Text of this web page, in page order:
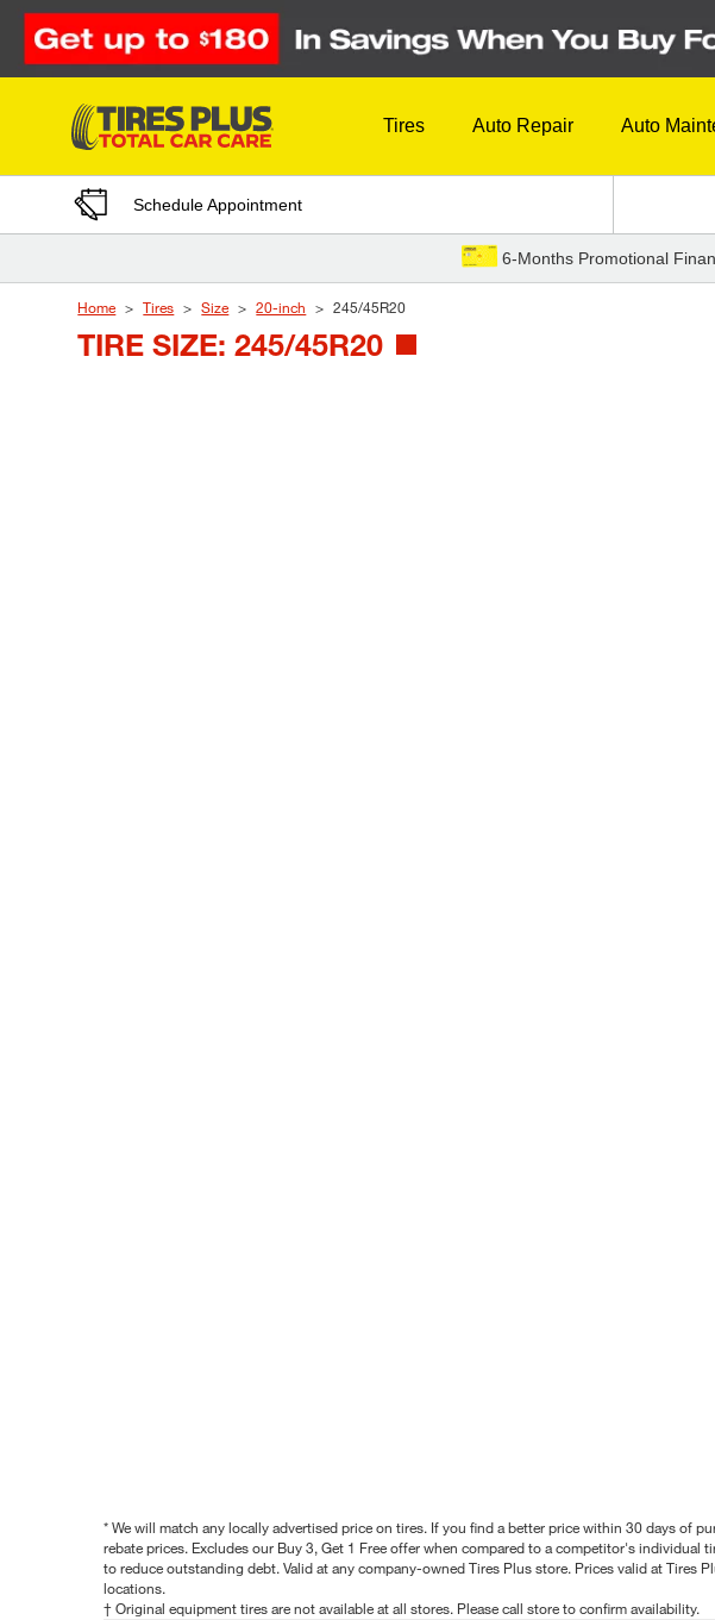
Skip to Content
Tires Auto Repair Auto
Schedule Appointment
6-Months Promotional
Home Tires Size 20-inch 245/45R20
TIRE SIZE: 245/45R20
* We will match any locally advertised price on tires. If you find a better price within 30 days of
rebate prices. Excludes our Buy 3, Get 1 Free offer when compared to a competitor's
to reduce outstanding debt. Valid at any company-owned Tires Plus store. Prices valid at Tires
locations.
† Original equipment tires are not available at all stores. Please call store to confirm availability.